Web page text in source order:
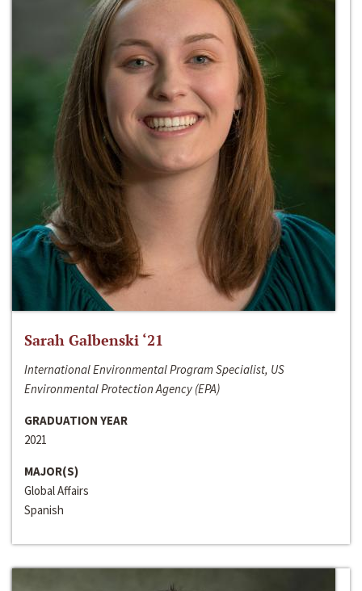
Sarah Galbenski ‘21
International Environmental Program Specialist, US
Environmental Protection Agency (EPA)
GRADUATION YEAR
2021
MAJOR(S)
Global Affairs
Spanish